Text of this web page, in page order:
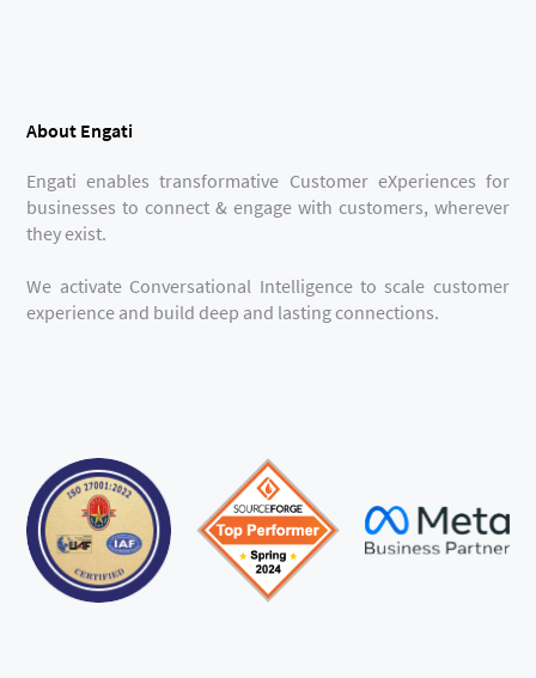
About Engati
Engati enables transformative Customer eXperiences for
businesses to connect & engage with customers, wherever
they exist.
We activate Conversational Intelligence to scale customer
experience and build deep and lasting connections.